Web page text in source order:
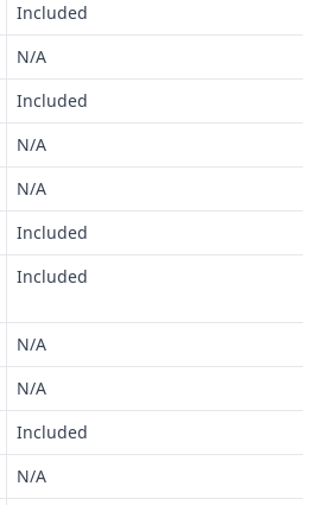
Included
N/A
Included
N/A
N/A
Included
Included
N/A
N/A
Included
N/A